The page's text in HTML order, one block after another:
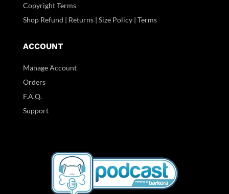
Copyright Terms
Shop Refund | Returns | Size Policy | Terms
ACCOUNT
Manage Account
Orders
F.A.Q.
Support